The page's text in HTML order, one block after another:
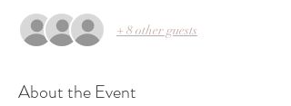
+ 8 other guests
About the Event